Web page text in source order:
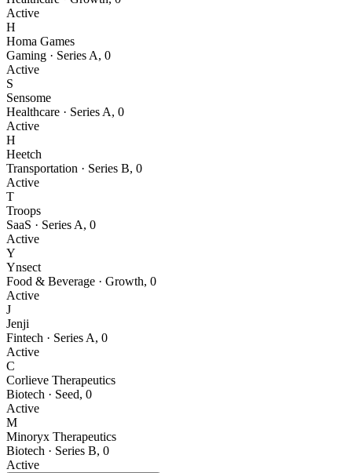
Active
H
Homa Games
Gaming · Series A, 0
Active
S
Sensome
Healthcare · Series A, 0
Active
H
Heetch
Transportation · Series B, 0
Active
T
Troops
SaaS · Series A, 0
Active
Y
Ynsect
Food & Beverage · Growth, 0
Active
J
Jenji
Fintech · Series A, 0
Active
C
Corlieve Therapeutics
Biotech · Seed, 0
Active
M
Minoryx Therapeutics
Biotech · Series B, 0
Active